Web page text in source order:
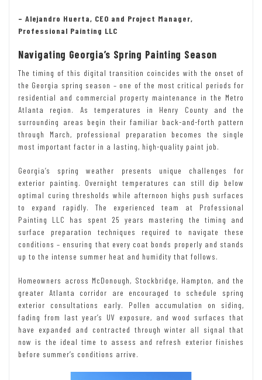
– Alejandro Huerta, CEO and Project Manager,
Professional Painting LLC
Navigating Georgia’s Spring Painting Season
The timing of this digital transition coincides with the onset of
the Georgia spring season – one of the most critical periods for
residential and commercial property maintenance in the Metro
Atlanta region. As temperatures in Henry County and the
surrounding areas begin their familiar back-and-forth pattern
through March, professional preparation becomes the single
most important factor in a lasting, high-quality paint job.
Georgia’s spring weather presents unique challenges for
exterior painting. Overnight temperatures can still dip below
optimal curing thresholds while afternoon highs push surfaces
to expand rapidly. The experienced team at Professional
Painting LLC has spent 25 years mastering the timing and
surface preparation techniques required to navigate these
conditions – ensuring that every coat bonds properly and stands
up to the intense summer heat and humidity that follows.
Homeowners across McDonough, Stockbridge, Hampton, and the
greater Atlanta corridor are encouraged to schedule spring
exterior consultations early. Pollen accumulation on siding,
fading from last year’s UV exposure, and wood surfaces that
have expanded and contracted through winter all signal that
now is the ideal time to assess and refresh exterior finishes
before summer’s conditions arrive.